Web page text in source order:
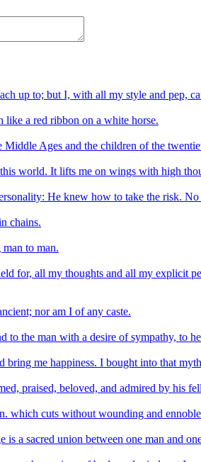
up to; but I, with all my style and pep,
like a red ribbon on a white horse.
Ages and the children of the
world. It lifts me on wings with high
He knew how to take the risk.
chains.
to man.
for, all my thoughts and all my explicit
nor am I of any caste.
to the man with a desire of sympathy, to
bring me happiness. I bought into that
praised, beloved, and admired by his
which cuts without wounding and
is a sacred union between one man and